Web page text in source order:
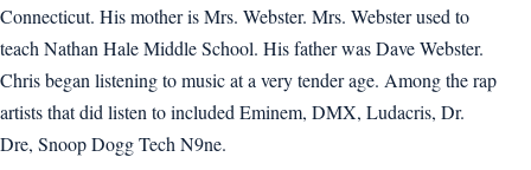
Connecticut. His mother is Mrs. Webster. Mrs. Webster used to
teach Nathan Hale Middle School. His father was Dave Webster.
Chris began listening to music at a very tender age. Among the rap
artists that did listen to included Eminem, DMX, Ludacris, Dr.
Dre, Snoop Dogg Tech N9ne.